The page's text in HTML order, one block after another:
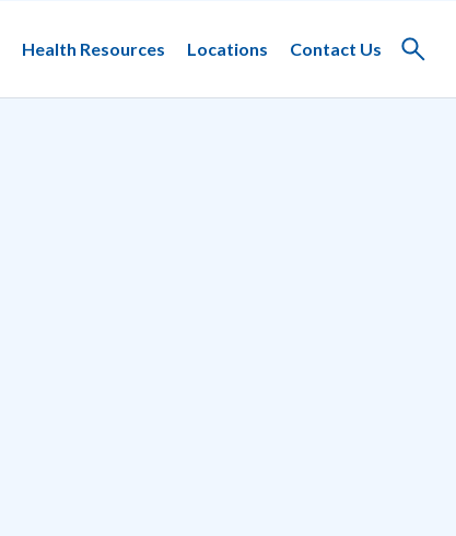
Health Resources Locations Contact Us
Toggle